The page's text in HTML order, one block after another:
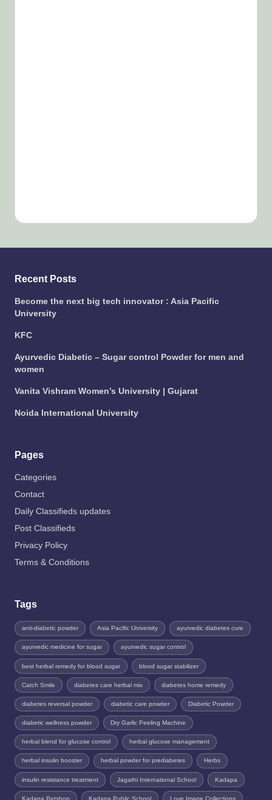
Recent Posts
Become the next big tech innovator : Asia Pacific
University
KFC
Ayurvedic Diabetic – Sugar control Powder for men and
women
Vanita Vishram Women’s University | Gujarat
Noida International University
Pages
Categories
Contact
Daily Classifieds updates
Post Classifieds
Privacy Policy
Terms & Conditions
Tags
anti-diabetic powder Asia Pacific University ayurvedic diabetes cure
ayurvedic medicine for sugar ayurvedic sugar control
best herbal remedy for blood sugar blood sugar stabilizer
Catch Smile diabetes care herbal mix diabetes home remedy
diabetes reversal powder diabetic care powder Diabetic Powder
diabetic wellness powder Dry Garlic Peeling Machine
herbal blend for glucose control herbal glucose management
herbal insulin booster herbal powder for prediabetes Herbs
insulin resistance treatment Jagathi International School Kadapa
Kadapa Petshop Kadapa Public School Love Image Collections